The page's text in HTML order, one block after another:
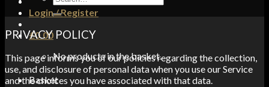
Login / Register
£0.00
No products in the basket.
Basket
for:
PRIVACY POLICY
This page informs you of our policies regarding the collection,
use, and disclosure of personal data when you use our Service
and the choices you have associated with that data.